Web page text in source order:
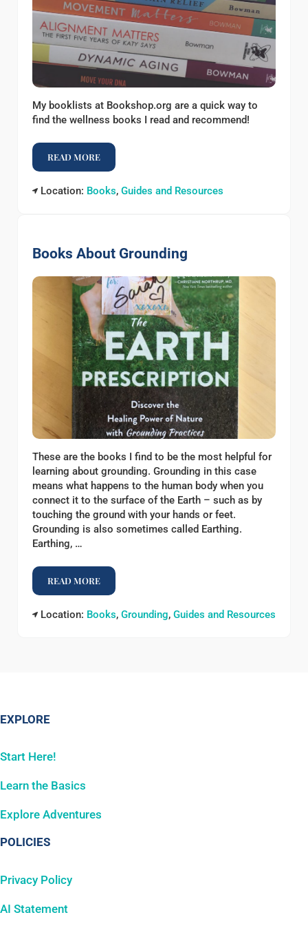
My booklists at Bookshop.org are a quick way to
find the wellness books I read and recommend!
READ MOREBOOKLISTS AT BOOKSHOP
Location: Books, Guides and Resources
Books About Grounding
These are the books I find to be the most helpful for
learning about grounding. Grounding in this case
means what happens to the human body when you
connect it to the surface of the Earth – such as by
touching the ground with your hands or feet.
Grounding is also sometimes called Earthing.
Earthing, …
READ MOREBOOKS ABOUT GROUNDING
Location: Books, Grounding, Guides and Resources
EXPLORE
Start Here!
Learn the Basics
Explore Adventures
POLICIES
Privacy Policy
AI Statement